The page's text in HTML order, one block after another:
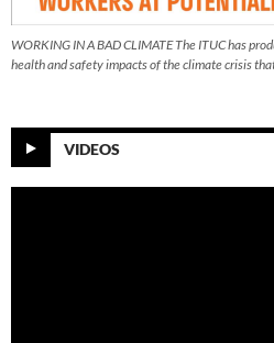
WORKING IN A BAD CLIMATE The ITUC has
health and safety impacts of the climate crisis
VIDEOS